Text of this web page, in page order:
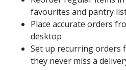
favourites and pantry
Place accurate orders
desktop
Set up recurring orders
they never miss a